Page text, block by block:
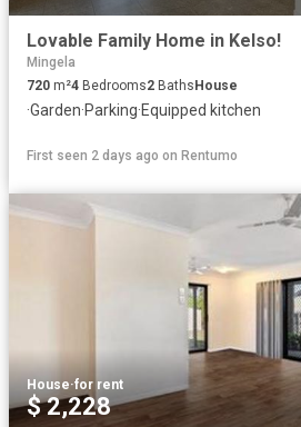
Lovable Family Home in Kelso!
Mingela
720 m²4 Bedrooms2 Baths House
·Garden·Parking·Equipped kitchen
First seen 2 days ago on Rentumo
House·for rent
$ 2,228